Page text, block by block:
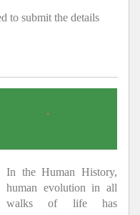
to submit the details
.
In the Human History,
human evolution in all
walks of life has